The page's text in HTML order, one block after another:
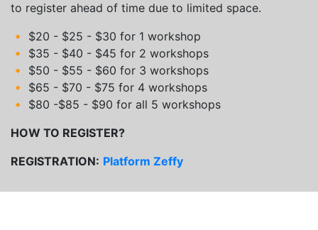
to register ahead of time due to limited space.
🔸 $20 - $25 - $30 for 1 workshop
🔸 $35 - $40 - $45 for 2 workshops
🔸 $50 - $55 - $60 for 3 workshops
🔸 $65 - $70 - $75 for 4 workshops
🔸 $80 -$85 - $90 for all 5 workshops
HOW TO REGISTER?
REGISTRATION: Platform Zeffy